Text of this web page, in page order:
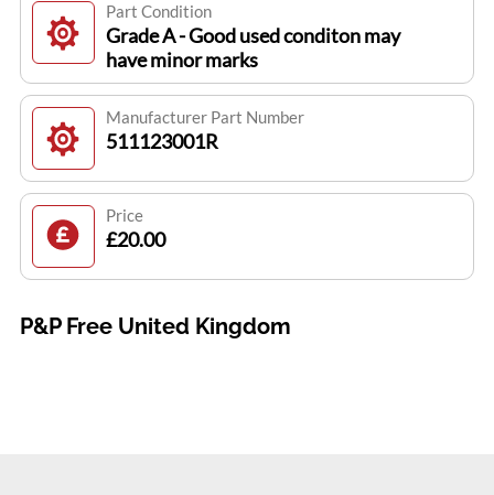
Part Condition
Grade A - Good used conditon may
have minor marks
Manufacturer Part Number
511123001R
Price
£20.00
P&P Free United Kingdom